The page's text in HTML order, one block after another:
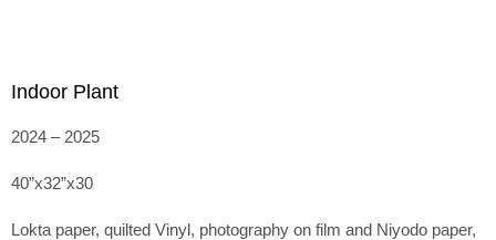
Indoor Plant
2024 – 2025
40”x32”x30
Lokta paper, quilted Vinyl, photography on film and Niyodo paper,